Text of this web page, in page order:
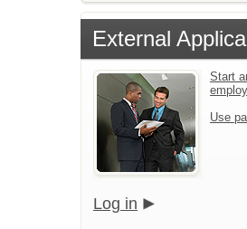
External
Start
Use
Log in